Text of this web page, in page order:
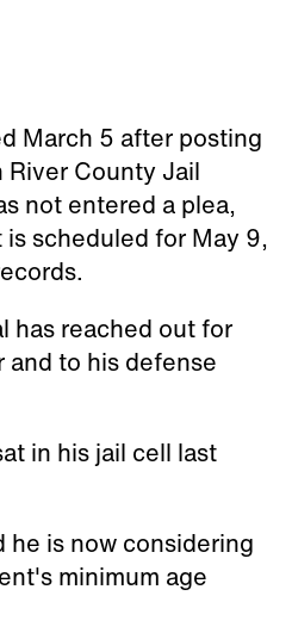
March 5 after posting
County Jail
not entered a plea,
scheduled for May 9,
has reached out for
and to his defense
in his jail cell last
he is now considering
minimum age